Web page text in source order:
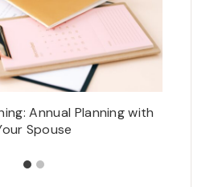
Annual Planning with
Spouse